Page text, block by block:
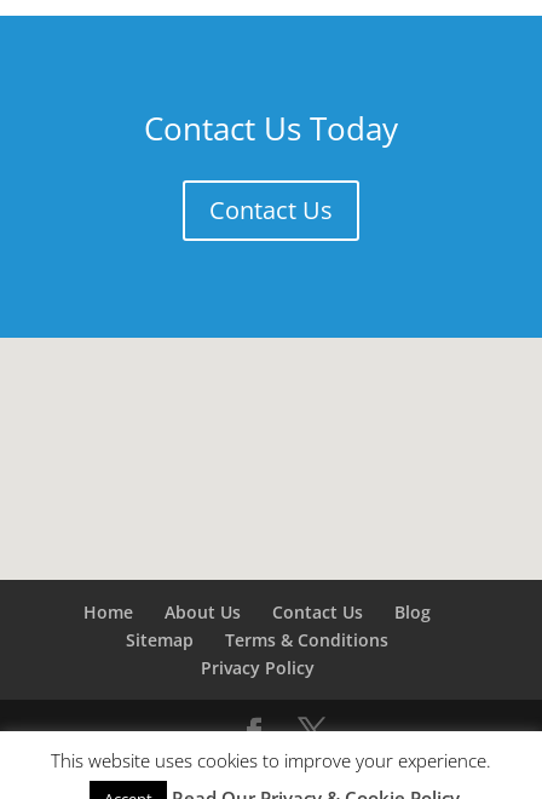
Contact Us Today
Contact Us
Home About Us Contact Us
Blog
Sitemap
Terms & Conditions
Privacy Policy
©Builders London- SEO bySEO Company London -
This website uses cookies to improve your experience.